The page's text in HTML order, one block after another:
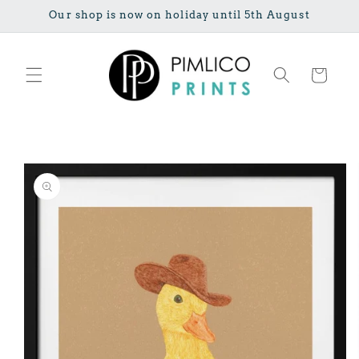
Skip toOur shop is now on holiday until 5th August
Cart
product
information